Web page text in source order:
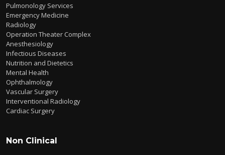
Pulmonology Services
Emergency Medicine
Radiology
Operation Theater Complex
Anesthesiology
Infectious Diseases
Nutrition and Dietetics
Mental Health
Ophthalmology
Vascular Surgery
Interventional Radiology
Cardiac Surgery
Non Clinical